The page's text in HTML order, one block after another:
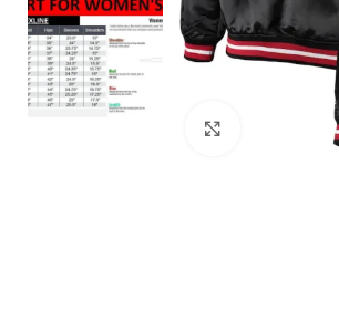
Click to enlarge